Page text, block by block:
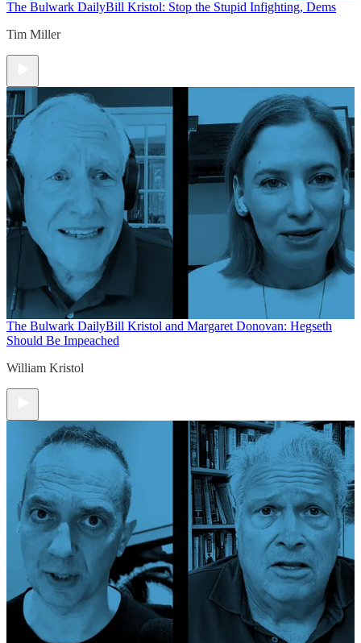
The Bulwark DailyBill Kristol: Stop the Stupid Infighting, Dems
Tim Miller
The Bulwark DailyBill Kristol and Margaret Donovan: Hegseth
Should Be Impeached
William Kristol